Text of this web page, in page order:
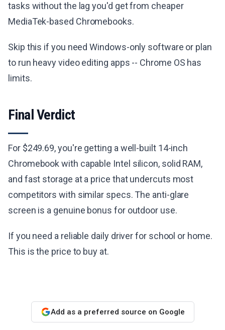
tasks without the lag you'd get from cheaper
MediaTek-based Chromebooks.
Skip this if you need Windows-only software or plan
to run heavy video editing apps -- Chrome OS has
limits.
Final Verdict
For $249.69, you're getting a well-built 14-inch
Chromebook with capable Intel silicon, solid RAM,
and fast storage at a price that undercuts most
competitors with similar specs. The anti-glare
screen is a genuine bonus for outdoor use.
If you need a reliable daily driver for school or home.
This is the price to buy at.
Add as a preferred source on Google